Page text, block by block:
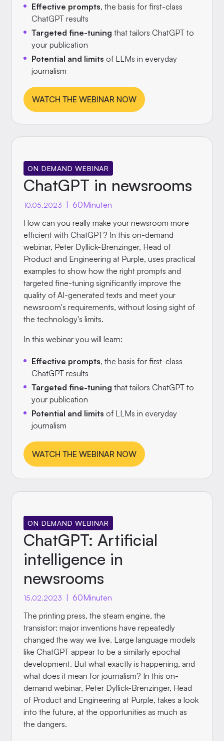
Effective prompts, the basis for first-class
ChatGPT results
Targeted fine-tuning that tailors ChatGPT to
your publication
Potential and limits of LLMs in everyday
journalism
WATCH THE WEBINAR NOW
ON DEMAND WEBINAR
ChatGPT in newsrooms
10.05.2023 60Minuten
How can you really make your newsroom more
efficient with ChatGPT? In this on-demand
webinar, Peter Dyllick-Brenzinger, Head of
Product and Engineering at Purple, uses practical
examples to show how the right prompts and
targeted fine-tuning significantly improve the
quality of AI-generated texts and meet your
newsroom's requirements, without losing sight of
the technology's limits.
In this webinar you will learn:
Effective prompts, the basis for first-class
ChatGPT results
Targeted fine-tuning that tailors ChatGPT to
your publication
Potential and limits of LLMs in everyday
journalism
WATCH THE WEBINAR NOW
ON DEMAND WEBINAR
ChatGPT: Artificial
intelligence in
newsrooms
15.02.2023 60Minuten
The printing press, the steam engine, the
transistor: major inventions have repeatedly
changed the way we live. Large language models
like ChatGPT appear to be a similarly epochal
development. But what exactly is happening, and
what does it mean for journalism? In this on-
demand webinar, Peter Dyllick-Brenzinger, Head
of Product and Engineering at Purple, takes a look
into the future, at the opportunities as much as
the dangers.